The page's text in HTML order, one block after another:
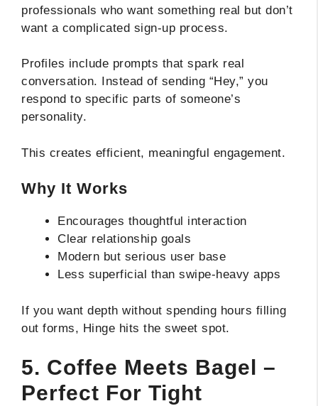
professionals who want something real but don’t
want a complicated sign-up process.
Profiles include prompts that spark real
conversation. Instead of sending “Hey,” you
respond to specific parts of someone’s
personality.
This creates efficient, meaningful engagement.
Why It Works
Encourages thoughtful interaction
Clear relationship goals
Modern but serious user base
Less superficial than swipe-heavy apps
If you want depth without spending hours filling
out forms, Hinge hits the sweet spot.
5. Coffee Meets Bagel –
Perfect For Tight